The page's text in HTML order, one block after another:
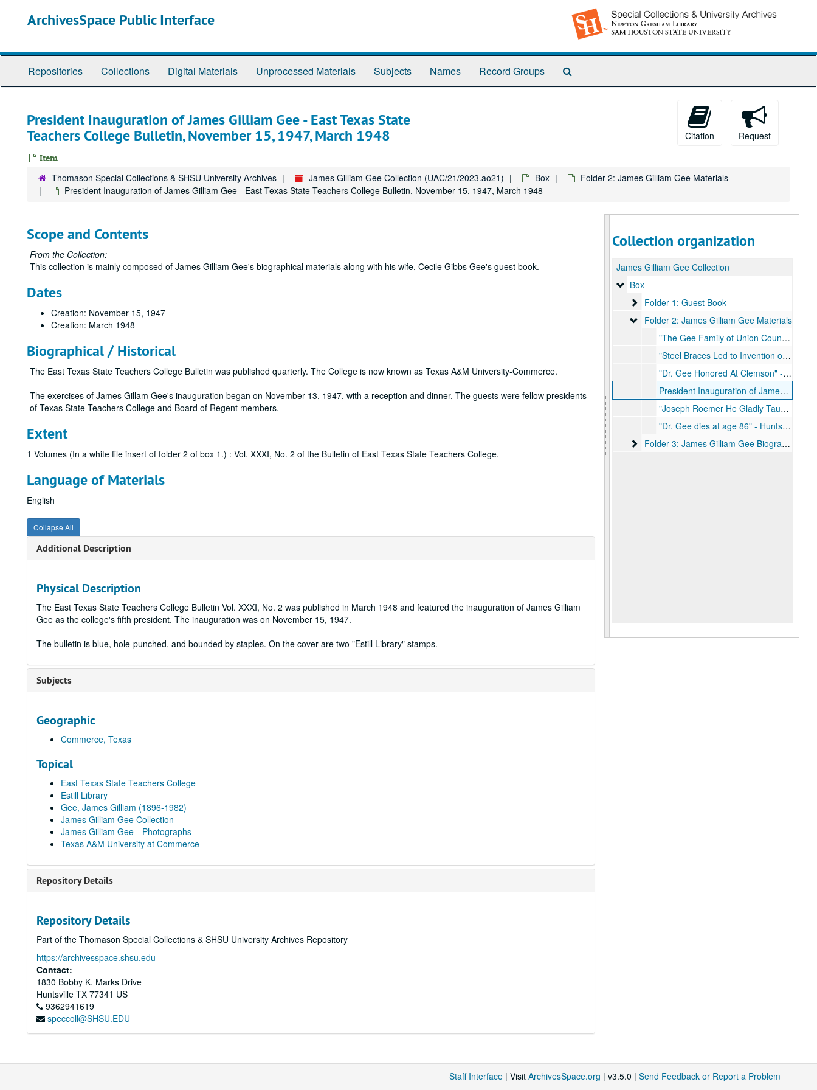
ArchivesSpace Public Interface
Repositories Collections Digital Materials Unprocessed Materials Subjects Names Record Groups
President Inauguration of James Gilliam Gee - East Texas State
Teachers College Bulletin, November 15, 1947, March 1948
Item
Citation Request
Thomason Special Collections & SHSU University Archives James Gilliam Gee Collection (UAC/21/2023.ao21) Box
Folder 2: James Gilliam Gee Materials
President Inauguration of James Gilliam Gee - East Texas State Teachers College Bulletin, November 15, 1947, March 1948
Scope and Contents
From the Collection:
This collection is mainly composed of James Gilliam Gee's biographical materials along with his wife, Cecile Gibbs Gee's guest book.
Dates
Creation: November 15, 1947
Creation: March 1948
Biographical / Historical
The East Texas State Teachers College Bulletin was published quarterly. The College is now known as Texas A&M University-Commerce.
The exercises of James Gillam Gee's inauguration began on November 13, 1947, with a reception and dinner. The guests were fellow presidents
of Texas State Teachers College and Board of Regent members.
Extent
1 Volumes (In a white file insert of folder 2 of box 1.) : Vol. XXXI, No. 2 of the Bulletin of East Texas State Teachers College.
Language of Materials
English
Collapse All
Additional Description
Physical Description
The East Texas State Teachers College Bulletin Vol. XXXI, No. 2 was published in March 1948 and featured the inauguration of James Gilliam
Gee as the college's fifth president. The inauguration was on November 15, 1947.
The bulletin is blue, hole-punched, and bounded by staples. On the cover are two "Estill Library" stamps.
Subjects
Geographic
Commerce, Texas
Topical
East Texas State Teachers College
Estill Library
Gee, James Gilliam (1896-1982)
James Gilliam Gee Collection
James Gilliam Gee-- Photographs
Texas A&M University at Commerce
Repository Details
Repository Details
Part of the Thomason Special Collections & SHSU University Archives Repository
https://archivesspace.shsu.edu
Contact:
1830 Bobby K. Marks Drive
Huntsville TX 77341 US
9362941619
speccoll@SHSU.EDU
Collection organization
James Gilliam Gee Collection
Box
Box
Folder 1: Guest Book
Folder 1: Guest Book
Folder 2: James Gilliam Gee Materials
Folder 2: James Gilliam Gee Materials
"The Gee Family of Union County South Carolina" - Book, June 1935
"Steel Braces Led to Invention of 6-2-2-1 Defense by Jimmy Gee" - Houston Post, February 13, 1938
"Dr. Gee Honored At Clemson" - Huntsville Item, April 12, 1967
President Inauguration of James Gilliam Gee - East Texas State Teachers College Bulletin, November 15, 1947, March 1948
"Joseph Roemer He Gladly Taught" - Article, May to June 1956
"Dr. Gee dies at age 86" - Huntsville Item, October 31, 1982
Folder 3: James Gilliam Gee Biographical
Folder 3: James Gilliam Gee Biographical Materials
Staff Interface | Visit ArchivesSpace.org | v3.5.0 | Send Feedback or Report a Problem